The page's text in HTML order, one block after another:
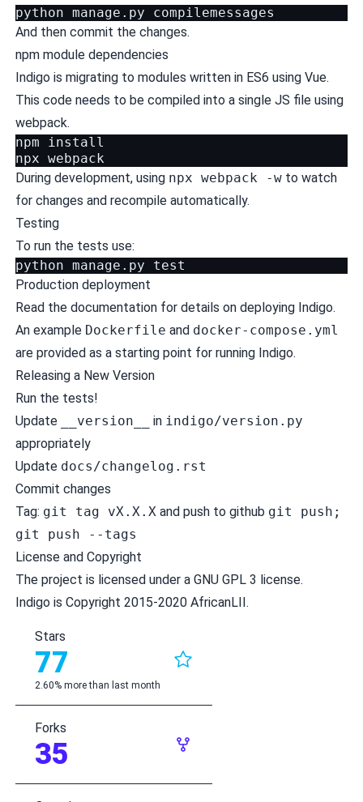
python manage.py
And then commit the changes.
npm module dependencies
Indigo is migrating to modules written in ES6 using Vue.
This code needs to be compiled into a single JS file using
webpack.
npm install
During development, using npx webpack -wto watch
for changes and recompile automatically.
Testing
To run the tests use:
python manage.py
test
Production deployment
Read the documentation for details on deploying Indigo.
An example Dockerfile and docker-compose.yml
are provided as a starting point for running Indigo.
Releasing a New Version
Run the tests!
Update
__version__ in indigo/version.py
appropriately
Update docs/changelog.rst
Commit changes
Tag: git tag vX.X.Xand push to github git push;
git push --tags
License and Copyright
The project is licensed under a GNU GPL 3 license.
Indigo is Copyright 2015-2020 AfricanLII.
Stars
77
2.60% more than last month
Forks
35